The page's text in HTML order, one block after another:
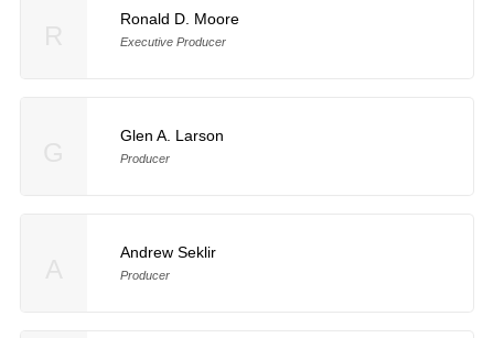
Ronald D. Moore
Executive Producer
Glen A. Larson
Producer
Andrew Seklir
Producer